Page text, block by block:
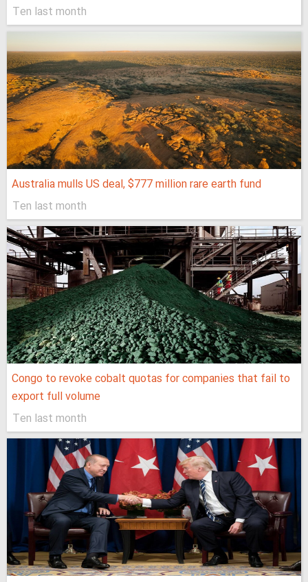
Ten last month
Australia mulls US deal, $777 million rare earth fund
Ten last month
Congo to revoke cobalt quotas for companies that fail to
export full volume
Ten last month